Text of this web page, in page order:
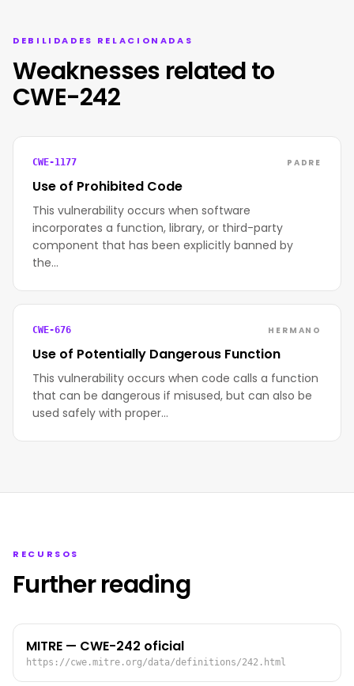
DEBILIDADES RELACIONADAS
Weaknesses related to
CWE-242
CWE-1177 PADRE
Use of Prohibited Code
This vulnerability occurs when software
incorporates a function, library, or third-party
component that has been explicitly banned by
the…
CWE-676 HERMANO
Use of Potentially Dangerous Function
This vulnerability occurs when code calls a function
that can be dangerous if misused, but can also be
used safely with proper…
RECURSOS
Further reading
MITRE — CWE-242 oficial
https://cwe.mitre.org/data/definitions/242.html